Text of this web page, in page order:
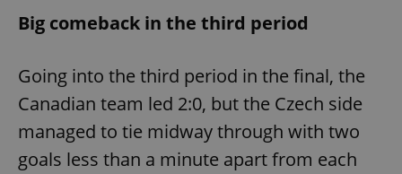
Big comeback in the third period
Going into the third period in the final, the
Canadian team led 2:0, but the Czech side
managed to tie midway through with two
goals less than a minute apart from each